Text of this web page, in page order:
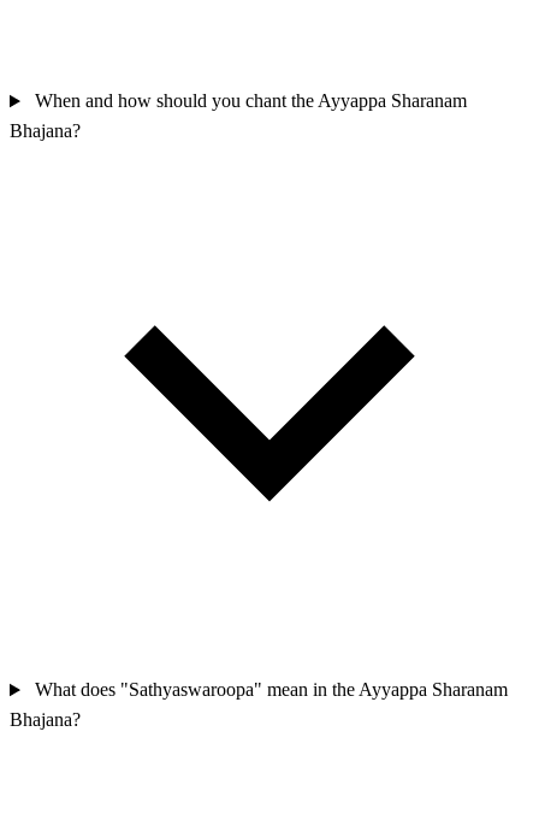
When and how should you chant the Ayyappa Sharanam
Bhajana?
What does "Sathyaswaroopa" mean in the Ayyappa Sharanam
Bhajana?